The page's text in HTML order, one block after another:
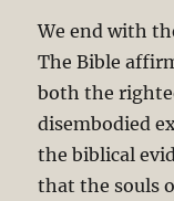
We end with
The Bible
both the
disembodied
the biblical
that the souls